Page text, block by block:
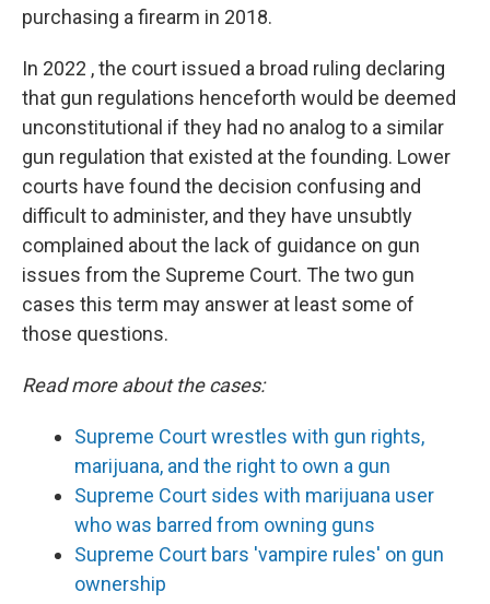
purchasing a firearm in 2018.
In 2022 , the court issued a broad ruling declaring
that gun regulations henceforth would be deemed
unconstitutional if they had no analog to a similar
gun regulation that existed at the founding. Lower
courts have found the decision confusing and
difficult to administer, and they have unsubtly
complained about the lack of guidance on gun
issues from the Supreme Court. The two gun
cases this term may answer at least some of
those questions.
Read more about the cases:
Supreme Court wrestles with gun rights,
marijuana, and the right to own a gun
Supreme Court sides with marijuana user
who was barred from owning guns
Supreme Court bars 'vampire rules' on gun
ownership